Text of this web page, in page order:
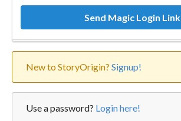
Send Magic Login Link
New to StoryOrigin? Signup!
Use a password? Login here!